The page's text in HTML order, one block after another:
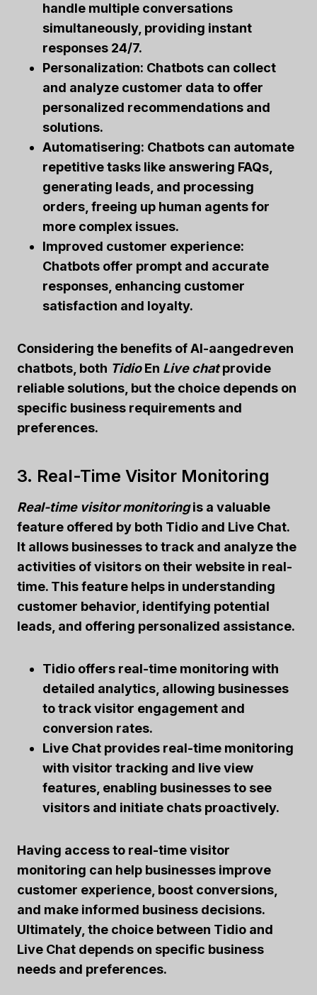
handle multiple conversations
simultaneously, providing instant
responses 24/7.
Personalization: Chatbots can collect
and analyze customer data to offer
personalized recommendations and
solutions.
Automatisering: Chatbots can automate
repetitive tasks like answering FAQs,
generating leads, and processing
orders, freeing up human agents for
more complex issues.
Improved customer experience:
Chatbots offer prompt and accurate
responses, enhancing customer
satisfaction and loyalty.
Considering the benefits ofAI-aangedreven
chatbots, both TidioEn Live chatprovide
reliable solutions, but the choice depends on
specific business requirements and
preferences.
3. Real-Time Visitor Monitoring
Real-time visitor monitoringis a valuable
feature offered by both Tidio and Live Chat.
It allows businesses to track and analyze the
activities of visitors on their website in real-
time. This feature helps in understanding
customer behavior, identifying potential
leads, and offering personalized assistance.
Tidio offers real-time monitoring with
detailed analytics, allowing businesses
to track visitor engagement and
conversion rates.
Live Chat provides real-time monitoring
with visitor tracking and live view
features, enabling businesses to see
visitors and initiate chats proactively.
Having access to real-time visitor
monitoring can help businesses improve
customer experience, boost conversions,
and make informed business decisions.
Ultimately, the choice between Tidio and
Live Chat depends on specific business
needs and preferences.